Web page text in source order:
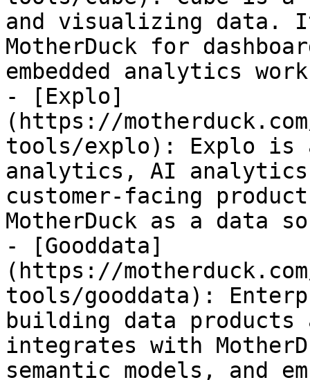
and visualizing data.
MotherDuck for
embedded analytics
- [Explo]
(https://
tools/explo): Explo is
analytics, AI
customer-facing
MotherDuck as a data
- [Gooddata]
(https://
tools/gooddata):
building data products
integrates with
semantic models, and